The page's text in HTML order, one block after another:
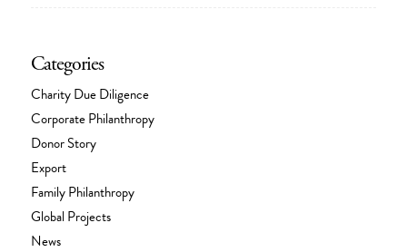
Categories
Charity Due Diligence
Corporate Philanthropy
Donor Story
Export
Family Philanthropy
Global Projects
News